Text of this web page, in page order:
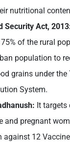
nutritional
Security Act,
of the rural
population to
grains under the
System.
It targets
and pregnant
12